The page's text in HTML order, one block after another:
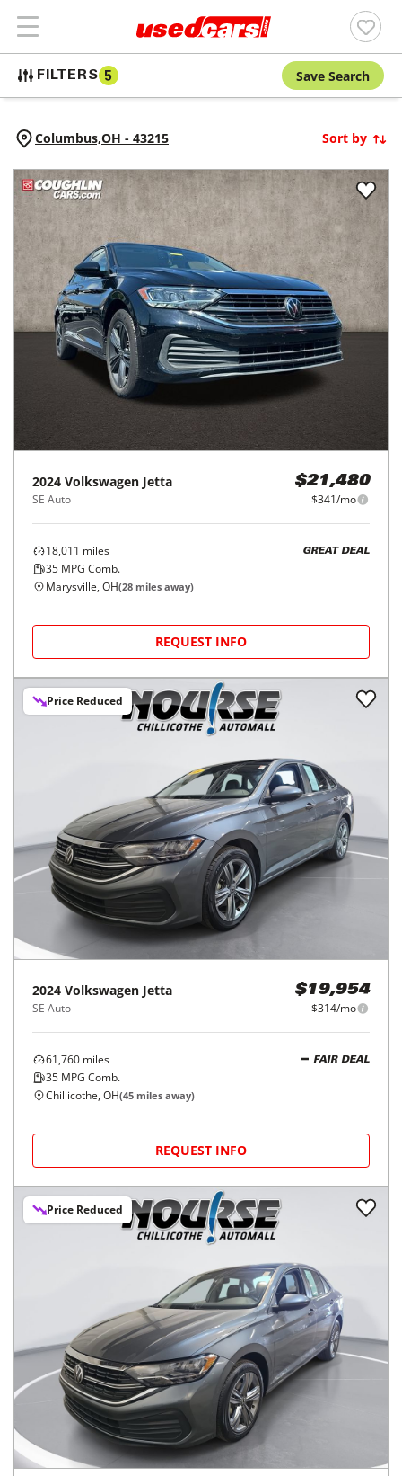
FILTERS 5 Save Search
Columbus,OH - 43215 Sort by
2024 Volkswagen Jetta
SE Auto
$21,480
$341/mo
18,011 miles
35 MPG Comb.
GREAT DEAL
Marysville, OH(28 miles away)
REQUEST INFO
Price Reduced
2024 Volkswagen Jetta
SE Auto
$19,954
$314/mo
61,760 miles
35 MPG Comb.
FAIR DEAL
Chillicothe, OH(45 miles away)
REQUEST INFO
Price Reduced